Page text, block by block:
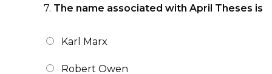
7. The name associated with April Theses is
Karl Marx
Robert Owen